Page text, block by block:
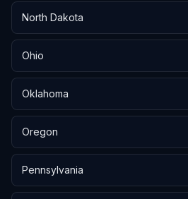
North Dakota
Ohio
Oklahoma
Oregon
Pennsylvania